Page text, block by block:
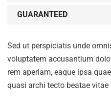
GUARANTEED
Sed ut perspiciatis unde
voluptatem accusantium
rem aperiam, eaque ipsa
quasi archi tecto beatae